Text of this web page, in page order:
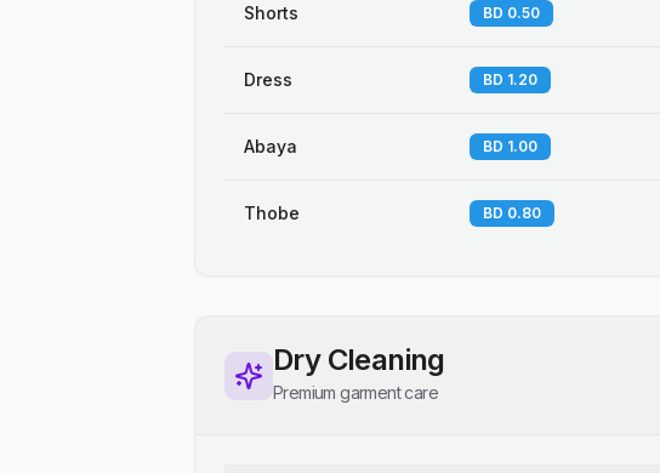
Shorts BD 0.50
Dress BD 1.20
Abaya BD 1.00
Thobe BD 0.80
Dry Cleaning
Premium garment care